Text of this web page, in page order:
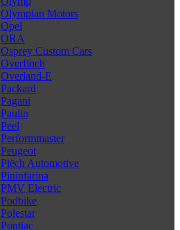
Olympian Motors
Opel
ORA
Osprey Custom Cars
Overfinch
Overland-E
Packard
Pagani
Paulin
Peel
Performmaster
Peugeot
Piëch Automotive
Pininfarina
PMV Electric
Podbike
Polestar
Pontiac